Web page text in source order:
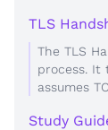
TLS
The TLS
process. It
assumes
Study